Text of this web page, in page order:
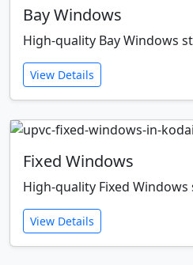
Bay Windows
High-quality Bay Windows
View Details
Fixed Windows
High-quality Fixed
View Details